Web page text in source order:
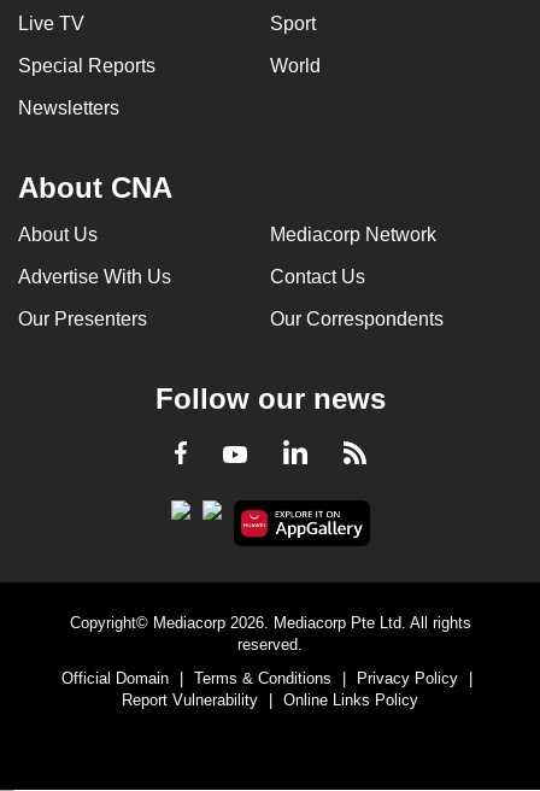
Live TV Sport
Special Reports World
Newsletters
About CNA
About Us Mediacorp Network
Advertise With Us Contact Us
Our Presenters Our Correspondents
Follow our news
Facebook
YoutubeLinkedInRSS
Copyright© Mediacorp 2026. Mediacorp Pte Ltd. All rights
reserved.
Official Domain
Terms & Conditions Privacy Policy
Report Vulnerability
Online Links Policy